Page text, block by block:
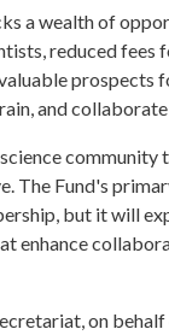
a wealth of
reduced fees
prospects
and
science community
The Fund's
but it will
enhance
on